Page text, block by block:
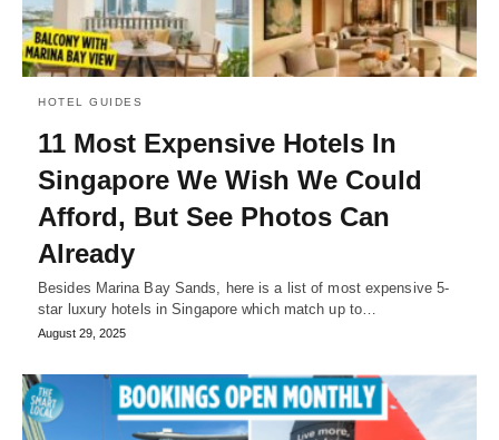
HOTEL GUIDES
11 Most Expensive Hotels In
Singapore We Wish We Could
Afford, But See Photos Can
Already
Besides Marina Bay Sands, here is a list of most expensive 5-
star luxury hotels in Singapore which match up to…
August 29, 2025